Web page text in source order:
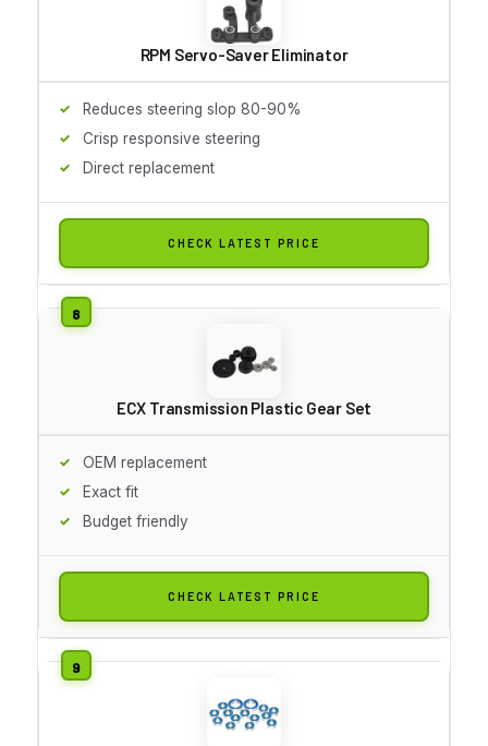
RPM Servo-Saver Eliminator
Reduces steering slop 80-90%
Crisp responsive steering
Direct replacement
CHECK LATEST PRICE
ECX Transmission Plastic Gear Set
OEM replacement
Exact fit
Budget friendly
CHECK LATEST PRICE